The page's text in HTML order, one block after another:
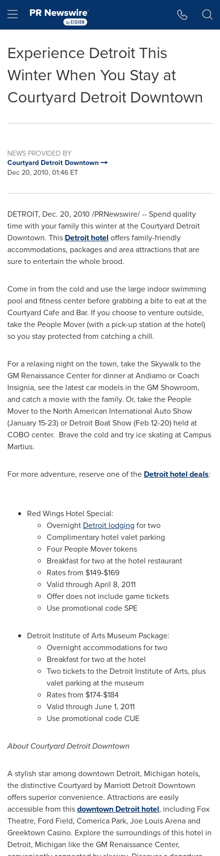
Hamburger menu
Experience Detroit This
Winter When You Stay at
Courtyard Detroit Downtown
NEWS PROVIDED BY
Courtyard Detroit Downtown
Dec 20, 2010, 01:46 ET
DETROIT, Dec. 20, 2010 /PRNewswire/ --Spend quality
time with your family this winter at the Courtyard Detroit
Downtown. This Detroit hotel offers family-friendly
accommodations, packages and area attractions that are
sure to entertain the whole brood.
Come in from the cold and use the large indoor swimming
pool and fitness center before grabbing a bite to eat at the
Courtyard Cafe and Bar. If you choose to venture outside,
take the People Mover (with a pick-up station at the hotel)
so you stay protected from catching a chill.
For a relaxing night on the town, take the Skywalk to the
GM Renaissance Center for dinner at Andiamo or Coach
Insignia, see the latest car models in the GM Showroom,
and catch a movie with the family. Or, take the People
Mover to the North American International Auto Show
(January 15-23) or Detroit Boat Show (Feb 12-20) held at
COBO center. Brave the cold and try ice skating at Campus
Martius.
For more adventure, reserve one of the Detroit hotel deals:
Red Wings Hotel Special:
Overnight Detroit lodging for two
Complimentary hotel valet parking
Four People Mover tokens
Breakfast for two at the hotel restaurant
Rates from $149-$169
Valid through April 8, 2011
Offer does not include game tickets
Use promotional code SPE
Detroit Institute of Arts Museum Package:
Overnight accommodations for two
Breakfast for two at the hotel
Two tickets to the Detroit Institute of Arts, plus
valet parking at the museum
Rates from $174-$184
Valid through June 1, 2011
Use promotional code CUE
About Courtyard Detroit Downtown
A stylish star among downtown Detroit, Michigan hotels,
the distinctive Courtyard by Marriott Detroit Downtown
offers superior convenience. Attractions are easily
accessible from thisdowntown Detroit hotel, including Fox
Theatre, Ford Field, Comerica Park, Joe Louis Arenaand
Greektown Casino. Explore the surroundings of this hotel in
Detroit, Michigan like the GM Renaissance Center,